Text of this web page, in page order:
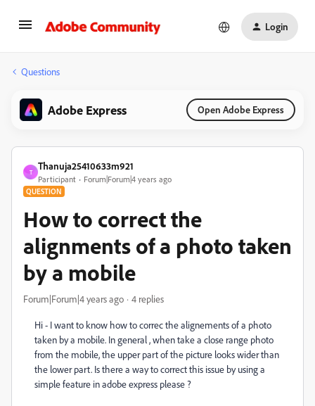
Login
Questions
Adobe Express Open Adobe Express
T
Thanuja25410633m921
Participant Forum|Forum|4 years ago
QUESTION
How to correct the
alignments of a photo taken
by a mobile
Forum|Forum|4 years ago 4 replies
Hi - I want to know how to correc the alignements of a photo
taken by a mobile. In general , when take a close range photo
from the mobile, the upper part of the picture looks wider than
the lower part. Is there a way to correct this issue by using a
simple feature in adobe express please ?